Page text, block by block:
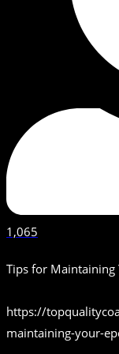
1,065
Tips for Maintaining
https://
maintaining-your-